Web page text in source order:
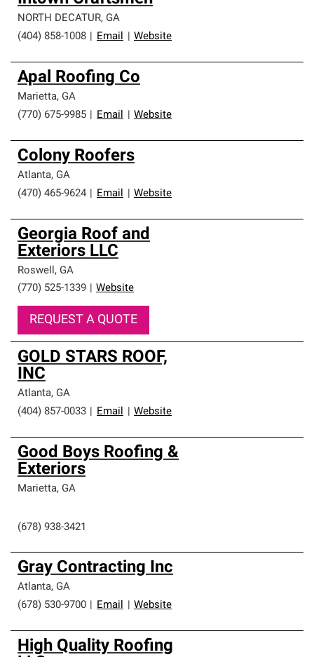
NORTH DECATUR, GA
(404) 858-1008
Email Website
Apal Roofing Co
Marietta, GA
(770) 675-9985
Email Website
Colony Roofers
Atlanta, GA
(470) 465-9624
Email Website
Georgia Roof and
Exteriors LLC
Roswell, GA
(770) 525-1339
Website
REQUEST A QUOTE
GOLD STARS ROOF,
INC
Atlanta, GA
(404) 857-0033
Email Website
Good Boys Roofing &
Exteriors
Marietta, GA
(678) 938-3421
Gray Contracting Inc
Atlanta, GA
(678) 530-9700
Email Website
High Quality Roofing